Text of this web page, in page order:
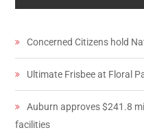
Concerned Citizens hold
Ultimate Frisbee at Floral
Auburn approves $241.8
facilities